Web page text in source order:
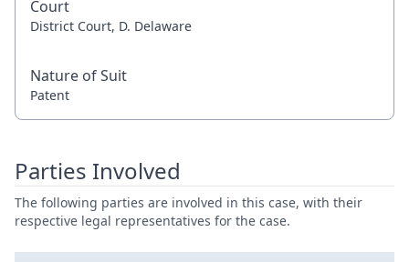
Court
District Court, D. Delaware
Nature of Suit
Patent
Parties Involved
The following parties are involved in this case, with their
respective legal representatives for the case.